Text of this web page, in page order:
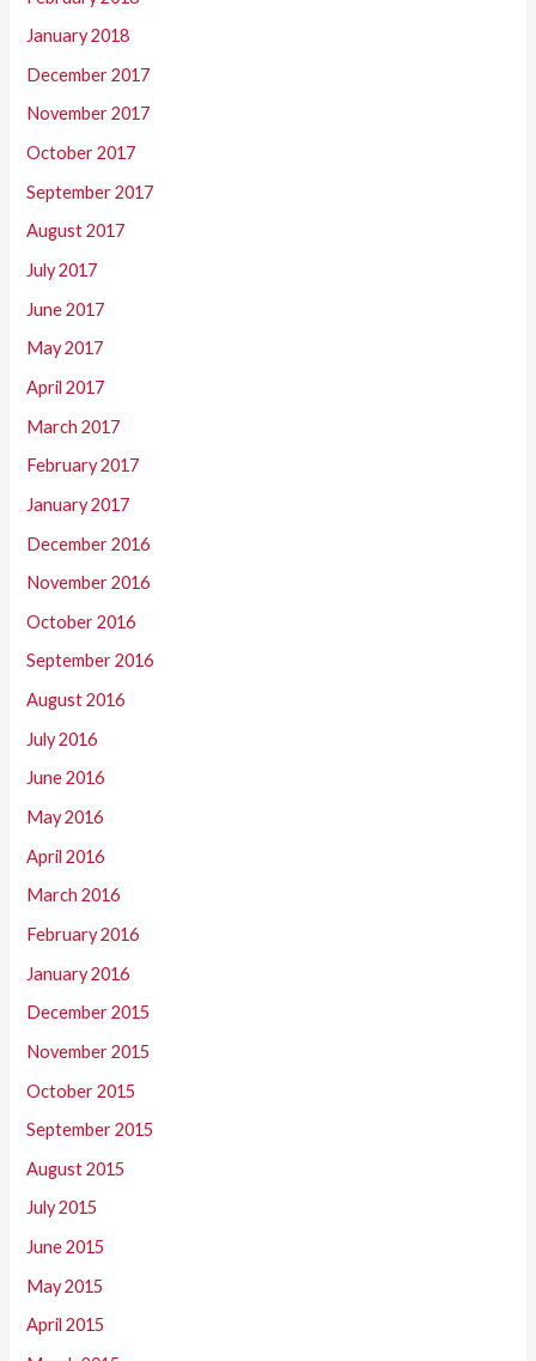
January 2018
December 2017
November 2017
October 2017
September 2017
August 2017
July 2017
June 2017
May 2017
April 2017
March 2017
February 2017
January 2017
December 2016
November 2016
October 2016
September 2016
August 2016
July 2016
June 2016
May 2016
April 2016
March 2016
February 2016
January 2016
December 2015
November 2015
October 2015
September 2015
August 2015
July 2015
June 2015
May 2015
April 2015